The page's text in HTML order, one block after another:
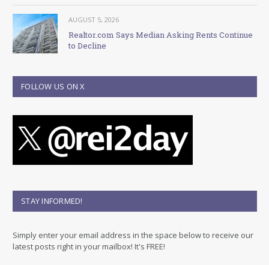
AUGUST 5, 2026
Realtor.com Says Median Asking Rents Continue
to Decline
FOLLOW US ON X
STAY INFORMED!
Simply enter your email address in the space below to receive our
latest posts right in your mailbox! It's FREE!